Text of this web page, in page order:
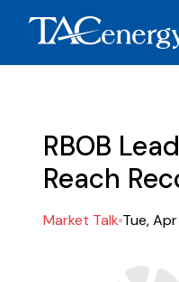
RBOB
Reach
Market Talk Tue,